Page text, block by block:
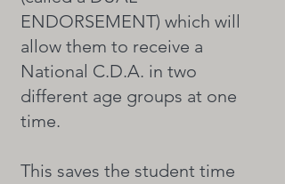
ENDORSEMENT) which will
allow them to receive a
National C.D.A. in two
different age groups at one
time.
This saves the student time